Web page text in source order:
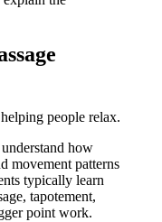
people relax.
how
movement patterns
typically learn
tapotement,
point work.